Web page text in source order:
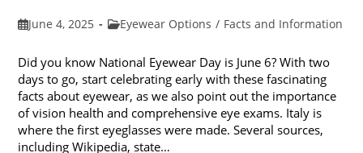
PostJune 4, 2025
PostEyewear Options / Facts and Information
Did you know National Eyewear Day is June 6? With two
days to go, start celebrating early with these fascinating
facts about eyewear, as we also point out the importance
of vision health and comprehensive eye exams. Italy is
where the first eyeglasses were made. Several sources,
including Wikipedia, state…